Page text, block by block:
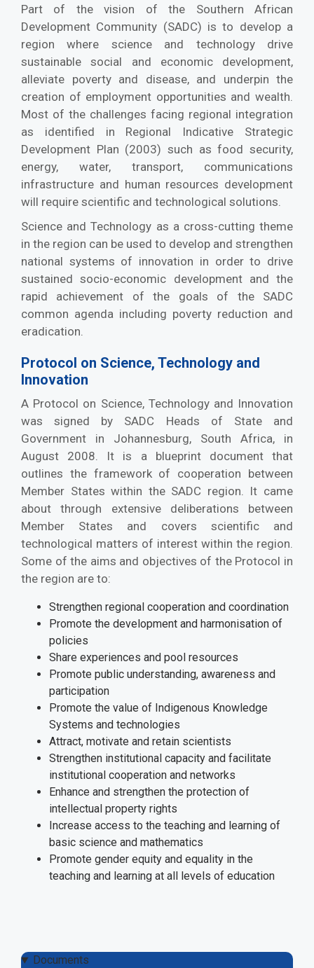
Part of the vision of the Southern African
Development Community (SADC) is to develop a
region where science and technology drive
sustainable social and economic development,
alleviate poverty and disease, and underpin the
creation of employment opportunities and wealth.
Most of the challenges facing regional integration
as identified in Regional Indicative Strategic
Development Plan (2003) such as food security,
energy, water, transport, communications
infrastructure and human resources development
will require scientific and technological solutions.
Science and Technology as a cross-cutting theme
in the region can be used to develop and strengthen
national systems of innovation in order to drive
sustained socio-economic development and the
rapid achievement of the goals of the SADC
common agenda including poverty reduction and
eradication.
Protocol on Science, Technology and
Innovation
A Protocol on Science, Technology and Innovation
was signed by SADC Heads of State and
Government in Johannesburg, South Africa, in
August 2008. It is a blueprint document that
outlines the framework of cooperation between
Member States within the SADC region. It came
about through extensive deliberations between
Member States and covers scientific and
technological matters of interest within the region.
Some of the aims and objectives of the Protocol in
the region are to:
Strengthen regional cooperation and coordination
Promote the development and harmonisation of
policies
Share experiences and pool resources
Promote public understanding, awareness and
participation
Promote the value of Indigenous Knowledge
Systems and technologies
Attract, motivate and retain scientists
Strengthen institutional capacity and facilitate
institutional cooperation and networks
Enhance and strengthen the protection of
intellectual property rights
Increase access to the teaching and learning of
basic science and mathematics
Promote gender equity and equality in the
teaching and learning at all levels of education
Documents